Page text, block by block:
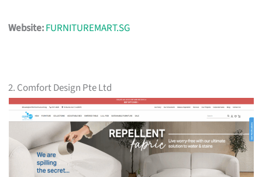
Website:FURNITUREMART.SG
2. Comfort Design Pte Ltd